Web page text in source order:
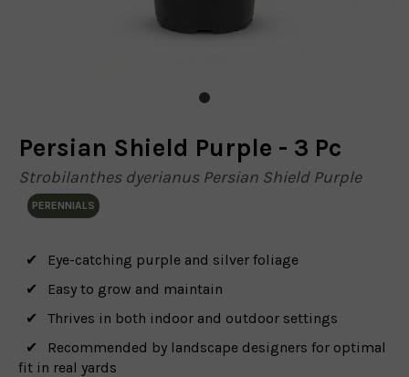
Persian Shield Purple - 3 Pc
Strobilanthes dyerianus Persian Shield Purple
PERENNIALS
Eye-catching purple and silver foliage
Easy to grow and maintain
Thrives in both indoor and outdoor settings
Recommended by landscape designers for optimal
fit in real yards